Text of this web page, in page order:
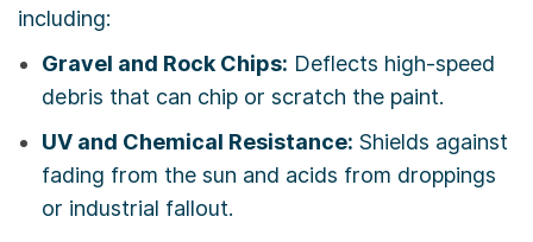
including:
Gravel and Rock Chips: Deflects high-speed
debris that can chip or scratch the paint.
UV and Chemical Resistance: Shields against
fading from the sun and acids from droppings
or industrial fallout.